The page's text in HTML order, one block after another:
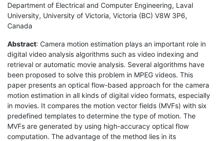
Department of Electrical and Computer Engineering, Laval
University, University of Victoria, Victoria (BC) V8W 3P6,
Canada
Abstract: Camera motion estimation plays an important role in
digital video analysis algorithms such as video indexing and
retrieval or automatic movie analysis. Several algorithms have
been proposed to solve this problem in MPEG videos. This
paper presents an optical flow-based approach for the camera
motion estimation in all kinds of digital video formats, especially
in movies. It compares the motion vector fields (MVFs) with six
predefined templates to determine the type of motion. The
MVFs are generated by using high-accuracy optical flow
computation. The advantage of the method lies in its